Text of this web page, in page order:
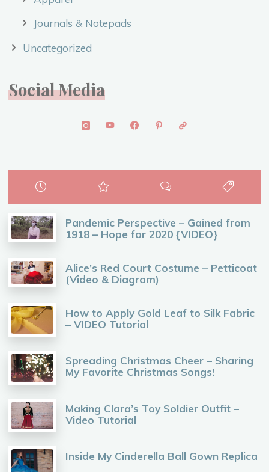
Journals & Notepads
Uncategorized
Social Media
Pandemic Perspective – Gained from
1918 – Hope for 2020 {VIDEO}
Alice’s Red Court Costume – Petticoat
(Video & Diagram)
How to Apply Gold Leaf to Silk Fabric
– VIDEO Tutorial
Spreading Christmas Cheer – Sharing
My Favorite Christmas Songs!
Making Clara’s Toy Soldier Outfit –
Video Tutorial
Inside My Cinderella Ball Gown Replica